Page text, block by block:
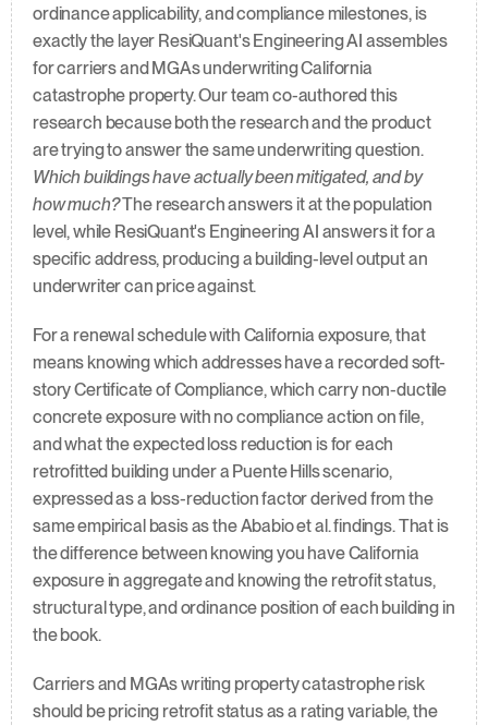
ordinance applicability, and compliance milestones, is
exactly the layer ResiQuant's Engineering AI assembles
for carriers and MGAs underwriting California
catastrophe property. Our team co-authored this
research because both the research and the product
are trying to answer the same underwriting question.
Which buildings have actually been mitigated, and by
how much? The research answers it at the population
level, while ResiQuant's Engineering AI answers it for a
specific address, producing a building-level output an
underwriter can price against.
For a renewal schedule with California exposure, that
means knowing which addresses have a recorded soft-
story Certificate of Compliance, which carry non-ductile
concrete exposure with no compliance action on file,
and what the expected loss reduction is for each
retrofitted building under a Puente Hills scenario,
expressed as a loss-reduction factor derived from the
same empirical basis as the Ababio et al. findings. That is
the difference between knowing you have California
exposure in aggregate and knowing the retrofit status,
structural type, and ordinance position of each building in
the book.
Carriers and MGAs writing property catastrophe risk
should be pricing retrofit status as a rating variable, the